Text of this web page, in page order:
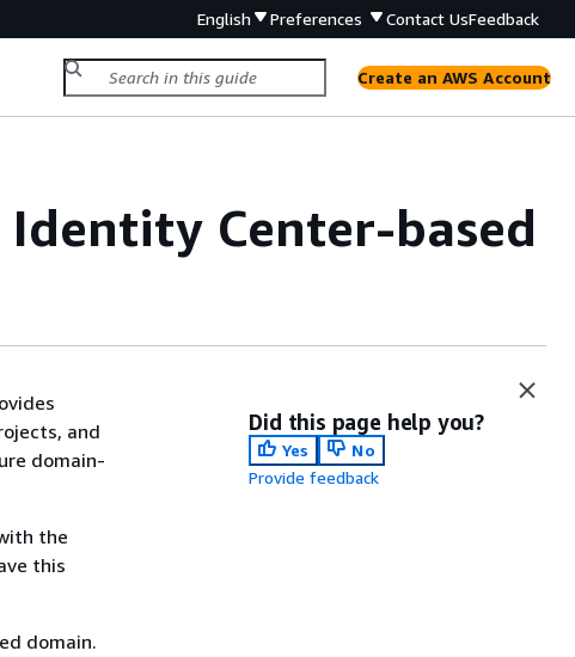
English Preferences Contact UsFeedback
Create an AWS Account
Center-based
and
domain-
the
this
domain.
Did this page help you?
Yes
No
Provide feedback